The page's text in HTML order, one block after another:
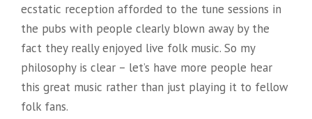
ecstatic reception afforded to the tune sessions in
the pubs with people clearly blown away by the
fact they really enjoyed live folk music. So my
philosophy is clear – let’s have more people hear
this great music rather than just playing it to fellow
folk fans.